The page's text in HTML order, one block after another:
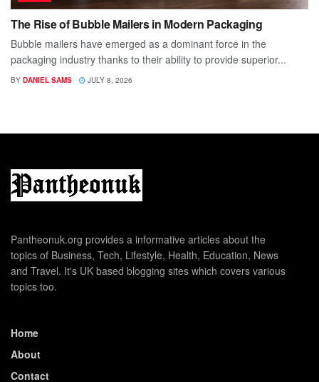
The Rise of Bubble Mailers in Modern Packaging
Bubble mailers have emerged as a dominant force in the
packaging industry thanks to their ability to provide superior...
BY DANIEL SAMS JULY 8, 2026
Pantheonuk.org provides a informative articles about the
topics of Business, Tech, Lifestyle, Health, Education, News
and Travel. It's UK based blogging sites which covers various
topics too.
Home
About
Contact